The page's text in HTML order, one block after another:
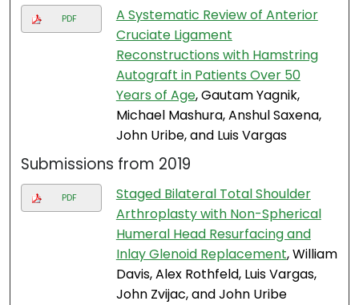
PDF
A Systematic Review of Anterior
Cruciate Ligament
Reconstructions with Hamstring
Autograft in Patients Over 50
Years of Age, Gautam Yagnik,
Michael Mashura, Anshul Saxena,
John Uribe, and Luis Vargas
Submissions from 2019
PDF
Staged Bilateral Total Shoulder
Arthroplasty with Non-Spherical
Humeral Head Resurfacing and
Inlay Glenoid Replacement, William
Davis, Alex Rothfeld, Luis Vargas,
John Zvijac, and John Uribe